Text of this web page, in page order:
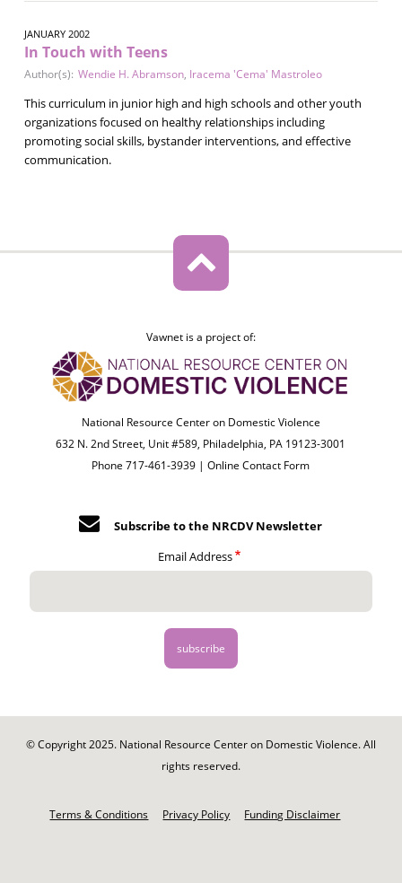
JANUARY 2002
In Touch with Teens
Author(s): Wendie H. Abramson, Iracema 'Cema' Mastroleo
This curriculum in junior high and high schools and other youth
organizations focused on healthy relationships including
promoting social skills, bystander interventions, and effective
communication.
Vawnet is a project of:
National Resource Center on Domestic Violence
632 N. 2nd Street, Unit #589, Philadelphia, PA 19123-3001
Phone 717-461-3939 |Online Contact Form
Subscribe to the NRCDV Newsletter
Email Address
© Copyright 2025. National Resource Center on Domestic Violence. All
rights reserved.
Terms & Conditions Privacy Policy Funding Disclaimer